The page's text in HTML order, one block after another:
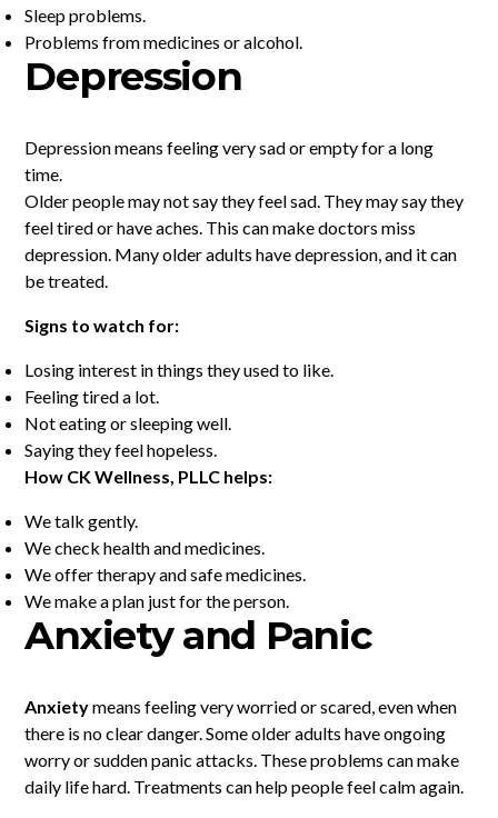
Sleep problems.
Problems from medicines or alcohol.
Depression
Depression means feeling very sad or empty for a long
time.
Older people may not say they feel sad. They may say they
feel tired or have aches. This can make doctors miss
depression. Many older adults have depression, and it can
be treated.
Signs to watch for:
Losing interest in things they used to like.
Feeling tired a lot.
Not eating or sleeping well.
Saying they feel hopeless.
How CK Wellness, PLLC helps:
We talk gently.
We check health and medicines.
We offer therapy and safe medicines.
We make a plan just for the person.
Anxiety and Panic
Anxietymeans feeling very worried or scared, even when
there is no clear danger. Some older adults have ongoing
worry or sudden panic attacks. These problems can make
daily life hard. Treatments can help people feel calm again.